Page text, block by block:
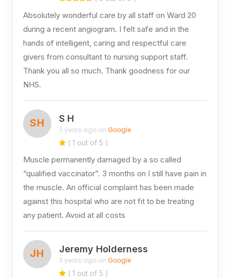
Absolutely wonderful care by all staff on Ward 20
during a recent angiogram. I felt safe and in the
hands of intelligent, caring and respectful care
givers from consultant to nursing support staff.
Thank you all so much. Thank goodness for our
NHS.
SH S H
3 years ago on Google
( 1 out of 5 )
Muscle permanently damaged by a so called
“qualified vaccinator”. 3 months on I still have pain in
the muscle. An official complaint has been made
against this hospital who are not fit to be treating
any patient. Avoid at all costs
JH Jeremy Holderness
3 years ago on Google
( 1 out of 5 )